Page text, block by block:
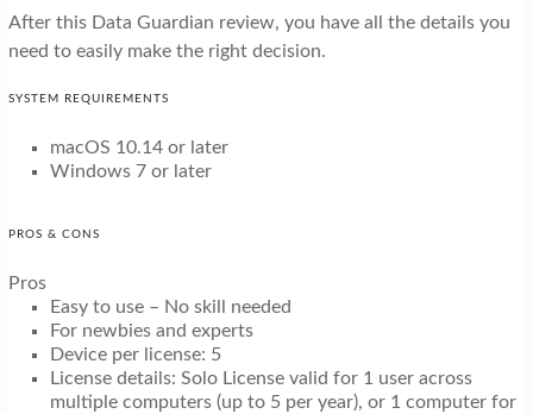
After this Data Guardian review, you have all the details you
need to easily make the right decision.
SYSTEM REQUIREMENTS
macOS 10.14 or later
Windows 7 or later
PROS & CONS
Pros
Easy to use – No skill needed
For newbies and experts
Device per license: 5
License details: Solo License valid for 1 user across
multiple computers (up to 5 per year), or 1 computer for